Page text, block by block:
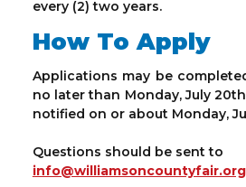
every (2) two years.
How To Apply
Applications may be
no later than Monday, July
notified on or about Monday,
Questions should be sent to
info@williamsoncountyfair.org